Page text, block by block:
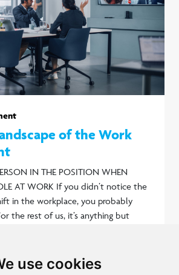
use cookies
of the Work
IN THE POSITION WHEN
AT WORK If you didn’t notice the
in the workplace, you probably
the rest of us, it’s anything but